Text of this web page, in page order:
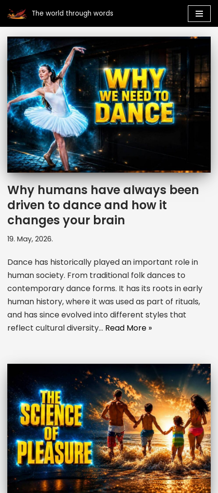
Skip
to
content
The world through words
Why humans have always been
driven to dance and how it
changes your brain
19. May, 2026.
Dance has historically played an important role in
human society. From traditional folk dances to
contemporary dance forms. It has its roots in early
human history, where it was used as part of rituals,
and has since evolved into different styles that
reflect cultural diversity… Read More »